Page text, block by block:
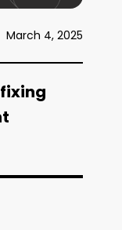
March 4, 2025